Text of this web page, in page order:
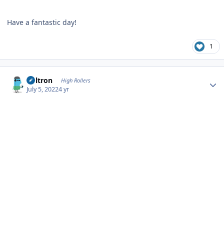
Have a fantastic day!
1
Voltron High Rollers
July 5, 20224 yr